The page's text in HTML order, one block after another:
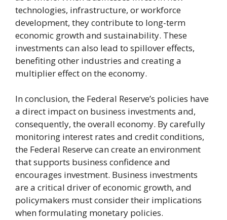
technologies, infrastructure, or workforce
development, they contribute to long-term
economic growth and sustainability. These
investments can also lead to spillover effects,
benefiting other industries and creating a
multiplier effect on the economy.
In conclusion, the Federal Reserve’s policies have
a direct impact on business investments and,
consequently, the overall economy. By carefully
monitoring interest rates and credit conditions,
the Federal Reserve can create an environment
that supports business confidence and
encourages investment. Business investments
are a critical driver of economic growth, and
policymakers must consider their implications
when formulating monetary policies.